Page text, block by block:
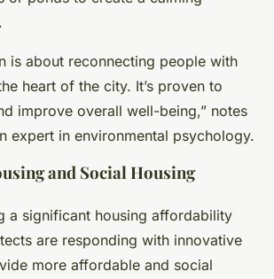
is about reconnecting people with
heart of the city. It’s proven to
improve overall well-being,” notes
expert in environmental psychology.
and Social Housing
a significant housing affordability
are responding with innovative
more affordable and social